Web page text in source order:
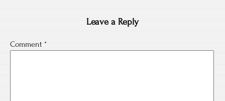
Leave a Reply
Comment *